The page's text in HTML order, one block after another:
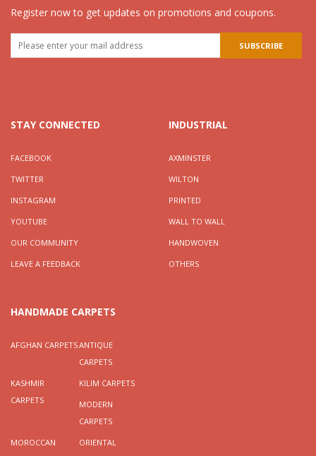
Register now to get updates on promotions and coupons.
STAY CONNECTED
FACEBOOK
TWITTER
INSTAGRAM
YOUTUBE
OUR COMMUNITY
LEAVE A FEEDBACK
INDUSTRIAL
AXMINSTER
WILTON
PRINTED
WALL TO WALL
HANDWOVEN
OTHERS
HANDMADE CARPETS
AFGHAN CARPETSANTIQUE
CARPETS
KASHMIR
CARPETS
KILIM CARPETS
MODERN
CARPETS
MOROCCAN
ORIENTAL